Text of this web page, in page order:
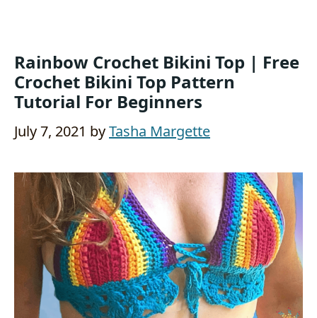
Rainbow Crochet Bikini Top | Free
Crochet Bikini Top Pattern
Tutorial For Beginners
July 7, 2021 byTasha Margette